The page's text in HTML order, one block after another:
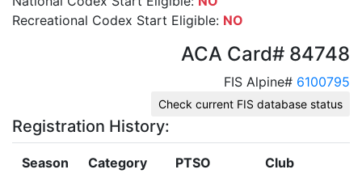
Recreational Codex Start Eligible: NO
ACA Card# 84748
FIS Alpine# 6100795
Check current FIS database status
Registration History:
Season Category PTSO Club